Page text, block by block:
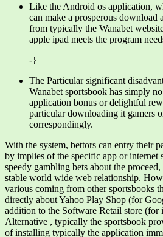
Like the Android os application,
can make a prosperous
from typically the Wanabet
apple ipad meets the program
-}
The Particular significant
Wanabet sportsbook has simply
application bonus or delightful
particular downloading it gamers
correspondingly.
With the system, bettors can entry their
by implies of the specific app or internet
speedy gambling bets about the
stable world wide web relationship.
various coming from other sportsbooks
directly about Yahoo Play Shop (for
addition to the Software Retail store (for
Alternative , typically the sportsbook
of installing typically the application